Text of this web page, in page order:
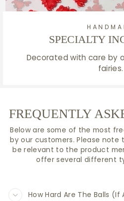
SPECIALTY
Decorated with care by
fairies.
FREQUENTLY
Below are some of the most
by our customers. Please note
be relevant to the product
offer several different
How Hard Are The Balls (If